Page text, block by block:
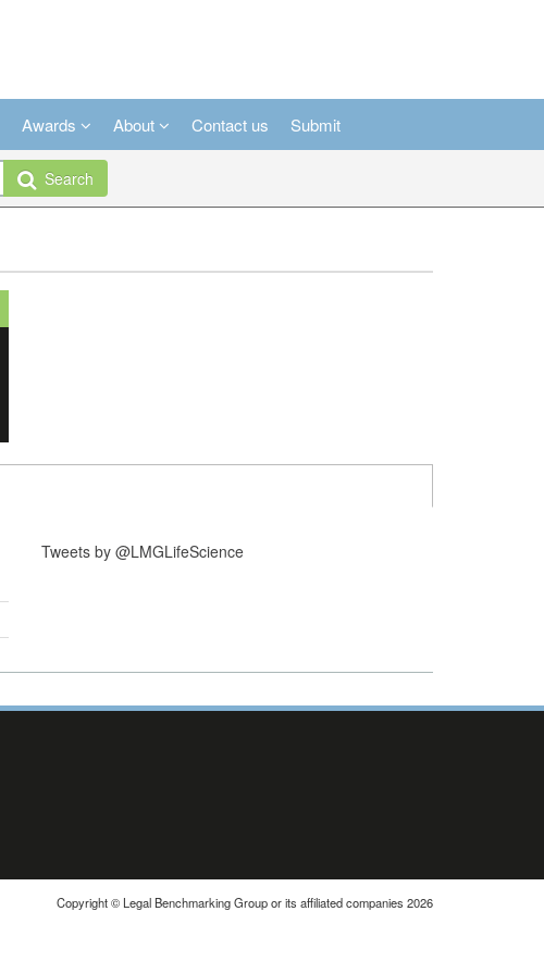
Awards About Contact us Submit
Search
Tweets by @LMGLifeScience
Copyright © Legal Benchmarking Group or its affiliated companies 2026